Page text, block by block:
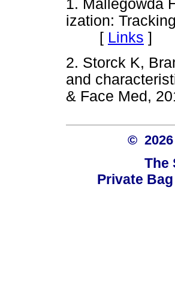
1. Mallegowda
ization:
[ Links ]
2. Storck K,
and
& Face Med,
© 2026
The
Private